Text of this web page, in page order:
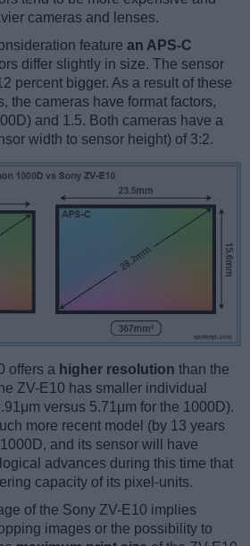
cameras and lenses.
feature an APS-C
differ slightly in size. The sensor
percent bigger. As a result of these
the cameras have format factors,
and 1.5. Both cameras have a
width to sensor height) of 3:2.
offers a higher resolution than the
ZV-E10 has smaller individual
versus 5.71μm for the 1000D).
more recent model (by 13 years
and its sensor will have
advances during this time that
capacity of its pixel-units.
of the Sony ZV-E10 implies
images or the possibility to